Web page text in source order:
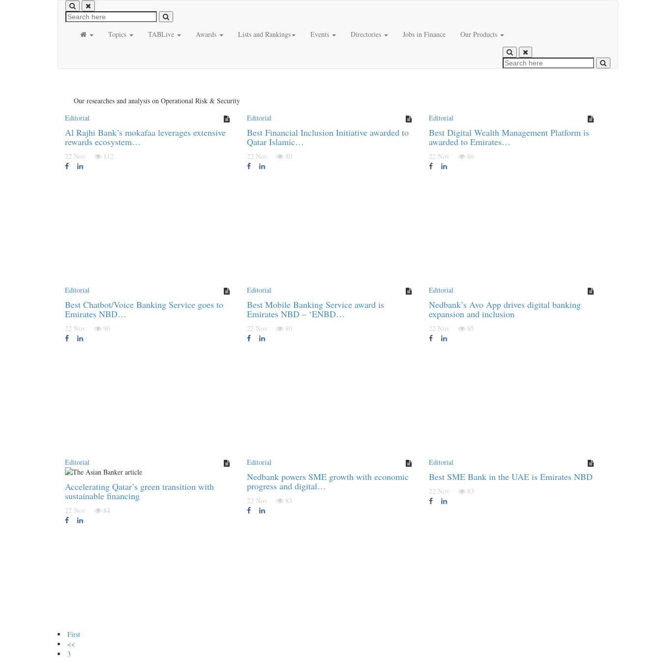
Topics TABLive Awards Lists and Rankings Events Directories Jobs in Finance Our Products
Our researches and analysis on Operational Risk & Security
Editorial
Al Rajhi Bank’s mokafaa leverages extensive
rewards ecosystem…
22 Nov 112
Editorial
Best Financial Inclusion Initiative awarded to
Qatar Islamic…
22 Nov 80
Editorial
Best Digital Wealth Management Platform is
awarded to Emirates…
22 Nov 86
Editorial
Best Chatbot/Voice Banking Service goes to
Emirates NBD…
22 Nov 90
Editorial
Best Mobile Banking Service award is
Emirates NBD – ‘ENBD…
22 Nov 80
Editorial
Nedbank’s Avo App drives digital banking
expansion and inclusion
22 Nov 85
Editorial
Accelerating Qatar’s green transition with
sustainable financing
22 Nov 84
Editorial
Nedbank powers SME growth with economic
progress and digital…
22 Nov 83
Editorial
Best SME Bank in the UAE is Emirates NBD
22 Nov 83
First
<<
3